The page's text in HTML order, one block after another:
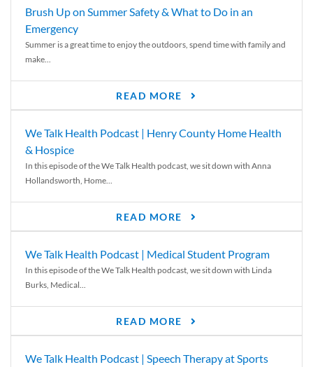
Brush Up on Summer Safety & What to Do in an
Emergency
Summer is a great time to enjoy the outdoors, spend time with family and
make...
READ MORE
We Talk Health Podcast | Henry County Home Health
& Hospice
In this episode of the We Talk Health podcast, we sit down with Anna
Hollandsworth, Home...
READ MORE
We Talk Health Podcast | Medical Student Program
In this episode of the We Talk Health podcast, we sit down with Linda
Burks, Medical...
READ MORE
We Talk Health Podcast | Speech Therapy at Sports